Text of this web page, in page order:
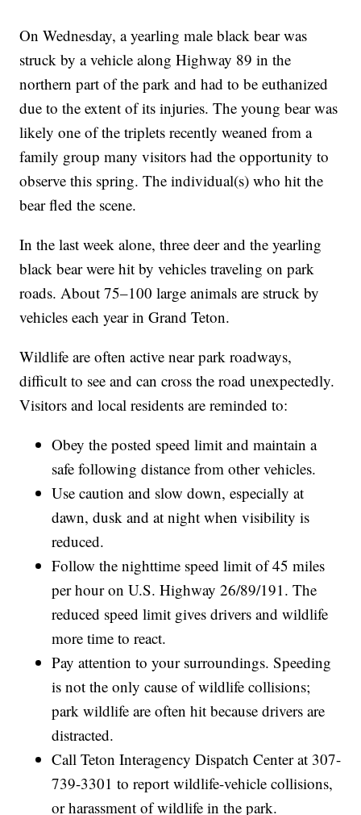
On Wednesday, a yearling male black bear was
struck by a vehicle along Highway 89 in the
northern part of the park and had to be euthanized
due to the extent of its injuries. The young bear was
likely one of the triplets recently weaned from a
family group many visitors had the opportunity to
observe this spring. The individual(s) who hit the
bear fled the scene.
In the last week alone, three deer and the yearling
black bear were hit by vehicles traveling on park
roads. About 75–100 large animals are struck by
vehicles each year in Grand Teton.
Wildlife are often active near park roadways,
difficult to see and can cross the road unexpectedly.
Visitors and local residents are reminded to:
Obey the posted speed limit and maintain a
safe following distance from other vehicles.
Use caution and slow down, especially at
dawn, dusk and at night when visibility is
reduced.
Follow the nighttime speed limit of 45 miles
per hour on U.S. Highway 26/89/191. The
reduced speed limit gives drivers and wildlife
more time to react.
Pay attention to your surroundings. Speeding
is not the only cause of wildlife collisions;
park wildlife are often hit because drivers are
distracted.
Call Teton Interagency Dispatch Center at 307-
739-3301 to report wildlife-vehicle collisions,
or harassment of wildlife in the park.